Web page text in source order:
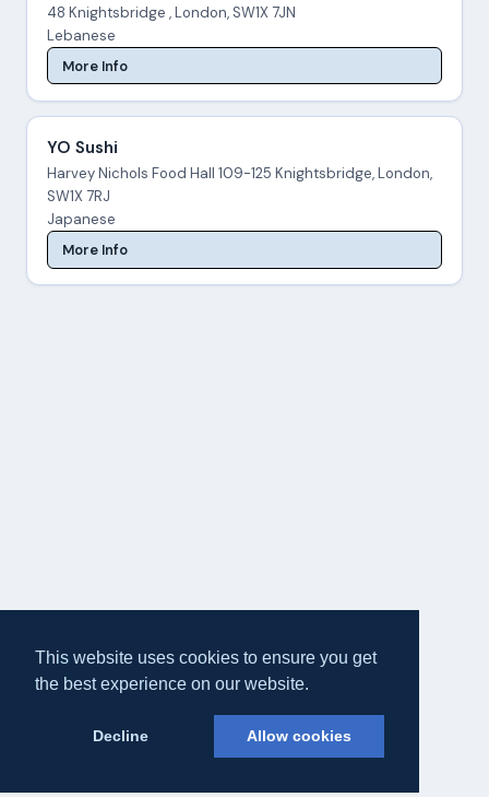
This website uses cookies to ensure you get
the best experience on our website.
Decline Allow cookies
48 Knightsbridge , London, SW1X 7JN
Lebanese
More Info
YO Sushi
Harvey Nichols Food Hall 109-125 Knightsbridge, London,
SW1X 7RJ
Japanese
More Info